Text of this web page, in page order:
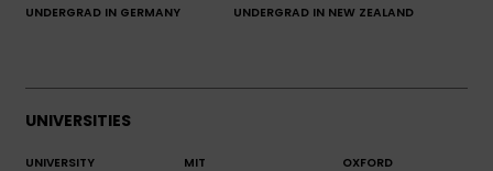
UNDERGRAD IN GERMANY UNDERGRAD IN NEW ZEALAND
UNIVERSITIES
UNIVERSITY MIT OXFORD